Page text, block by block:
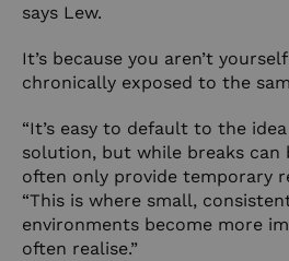
says Lew.
It’s because you aren’t
chronically exposed to the
“It’s easy to default to the
solution, but while breaks can
often only provide temporary
“This is where small,
environments become more
often realise.”